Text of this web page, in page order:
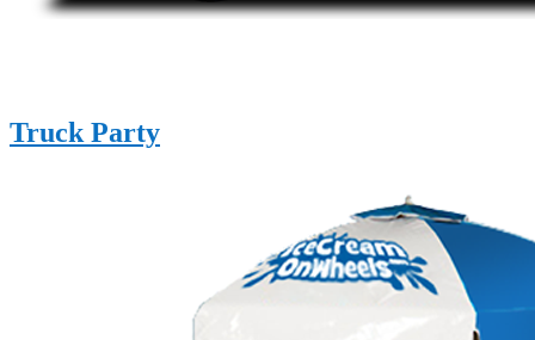
Truck Party